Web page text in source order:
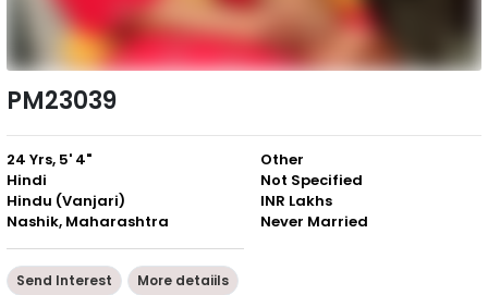
PM23039
24 Yrs, 5' 4"
Hindi
Hindu (Vanjari)
Nashik, Maharashtra
Other
Not Specified
INR Lakhs
Never Married
Send Interest More detaiils